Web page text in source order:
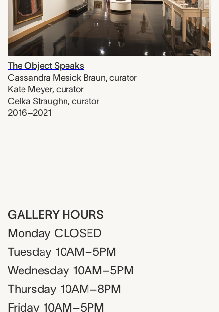
The Object Speaks
Cassandra Mesick Braun, curator
Kate Meyer, curator
Celka Straughn, curator
2016–2021
GALLERY HOURS
Monday CLOSED
Tuesday 10AM–5PM
Wednesday 10AM–5PM
Thursday 10AM–8PM
Friday 10AM–5PM